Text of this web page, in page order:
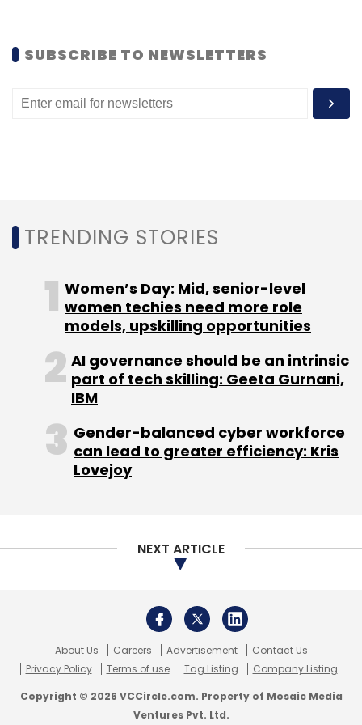
In 2018, the central government-backed policy
think tank Niti Aayog also partnered with ABB
to leverage artificial intelligence and robotics
Sign up for Newsletter
Select your Newsletter frequency
Daily Newsletter
Weekly Newsletter
Monthly Newsletter
SUBSCRIBE TO NEWSLETTERS
TRENDING STORIES
Women’s Day: Mid, senior-level
women techies need more role
models, upskilling opportunities
AI governance should be an intrinsic
part of tech skilling: Geeta Gurnani,
IBM
Gender-balanced cyber workforce
can lead to greater efficiency: Kris
Lovejoy
NEXT ARTICLE
About Us Careers Advertisement
Contact Us
Privacy Policy
Terms of use Tag Listing Company Listing
Copyright © 2026 VCCircle.com. Property of Mosaic Media
Ventures Pvt. Ltd.